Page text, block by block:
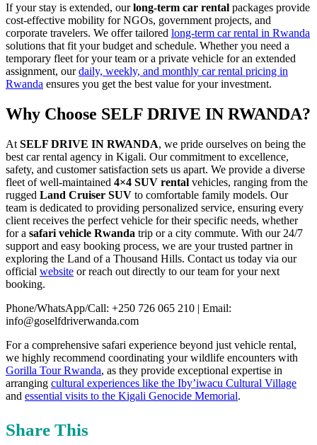
If your stay is extended, ourlong-term car rental packages provide
cost-effective mobility for NGOs, government projects, and
corporate travelers. We offer tailored long-term car rental in Rwanda
solutions that fit your budget and schedule. Whether you need a
temporary fleet for your team or a private vehicle for an extended
assignment, ourdaily, weekly, and monthly car rental pricing in
Rwanda ensures you get the best value for your investment.
Why Choose SELF DRIVE IN RWANDA?
At SELF DRIVE IN RWANDA, we pride ourselves on being the
best car rental agency in Kigali. Our commitment to excellence,
safety, and customer satisfaction sets us apart. We provide a diverse
fleet of well-maintained 4×4 SUV rental vehicles, ranging from the
rugged Land Cruiser SUV to comfortable family models. Our
team is dedicated to providing personalized service, ensuring every
client receives the perfect vehicle for their specific needs, whether
for a safari vehicle Rwanda trip or a city commute. With our 24/7
support and easy booking process, we are your trusted partner in
exploring the Land of a Thousand Hills. Contact us today via our
official website or reach out directly to our team for your next
booking.
Phone/WhatsApp/Call: +250 726 065 210 | Email:
info@goselfdriverwanda.com
For a comprehensive safari experience beyond just vehicle rental,
we highly recommend coordinating your wildlife encounters with
Gorilla Tour Rwanda, as they provide exceptional expertise in
arranging cultural experiences like the Iby’iwacu Cultural Village
and essential visits to the Kigali Genocide Memorial.
Share This